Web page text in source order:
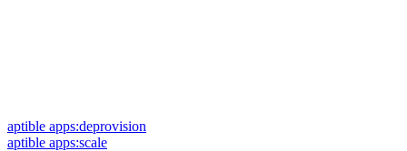
aptible apps:deprovision
aptible apps:scale